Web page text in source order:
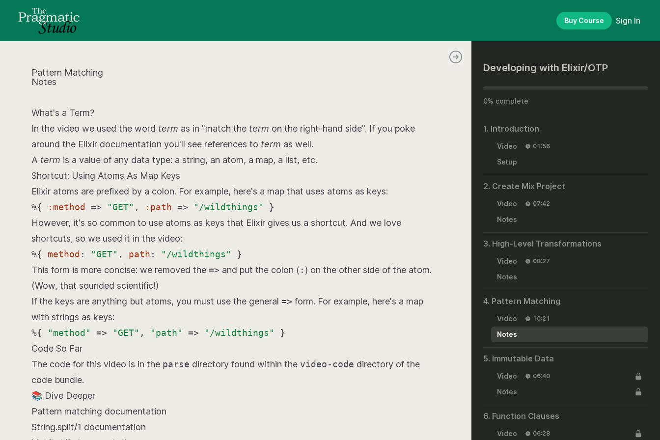
Buy Course Sign In
Pattern Matching
Notes
What's a Term?
In the video we used the word term as in "match the term on the right-hand side". If you poke
around the Elixir documentation you'll see references to term as well.
A term is a value of any data type: a string, an atom, a map, a list, etc.
Shortcut: Using Atoms As Map Keys
Elixir atoms are prefixed by a colon. For example, here's a map that uses atoms as keys:
%{
:method => "GET" , :path => "/wildthings"
}
However, it's so common to use atoms as keys that Elixir gives us a shortcut. And we love
shortcuts, so we used it in the video:
%{
method : "GET" , path : "/wildthings"
}
This form is more concise: we removed the => and put the colon ( : ) on the other side of the atom.
(Wow, that sounded scientific!)
If the keys are anything but atoms, you must use the general => form. For example, here's a map
with strings as keys:
%{
"method" => "GET" , "path" => "/wildthings"
}
Code So Far
The code for this video is in the parse directory found within the video-code directory of the
code bundle.
📚 Dive Deeper
Pattern matching documentation
String.split/1 documentation
Developing with Elixir/OTP
0% complete
1. Introduction
Video 01:56
Setup
2. Create Mix Project
Video 07:42
Notes
3. High-Level Transformations
Video 08:27
Notes
4. Pattern Matching
Video 10:21
Notes
5. Immutable Data
Video 06:40
Notes
6. Function Clauses
Video 06:28